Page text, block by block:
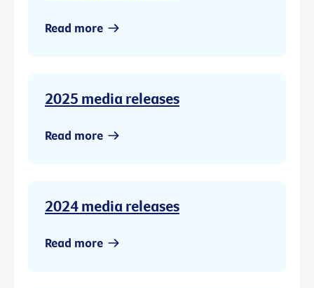
Read more
2025 media releases
Read more
2024 media releases
Read more